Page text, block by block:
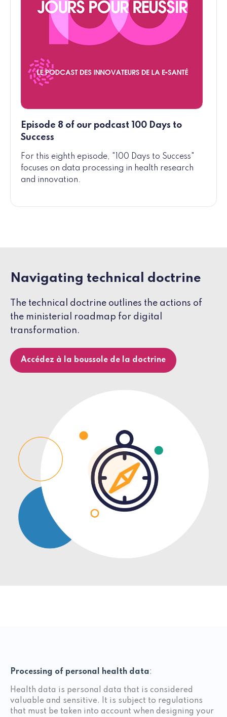
Episode 8 of our podcast 100 Days to
Success
For this eighth episode, "100 Days to Success"
focuses on data processing in health research
and innovation.
Navigating technical doctrine
The technical doctrine outlines the actions of
the ministerial roadmap for digital
transformation.
Accédez à la boussole de la doctrine
Processing of personal health data:
Health data is personal data that is considered
valuable and sensitive. It is subject to regulations
that must be taken into account when designing your